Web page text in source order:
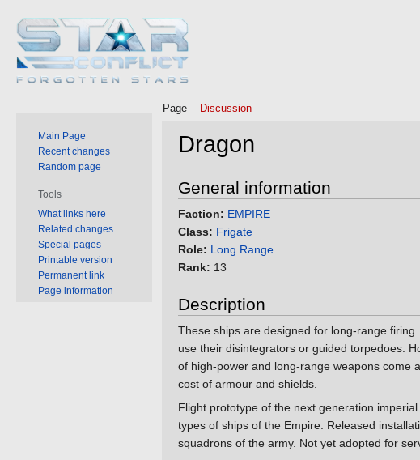
Dragon
Jump
to
navigation
Jump
to
search
General information
Faction: EMPIRE
Class: Frigate
Role: Long Range
Rank: 13
Description
These ships are designed for long-range
use their disintegrators or guided torpedoes.
of high-power and long-range weapons come
cost of armour and shields.
Flight prototype of the next generation
types of ships of the Empire. Released
squadrons of the army. Not yet adopted for
Page Discussion
Main Page
Recent changes
Random page
Tools
What links here
Related changes
Special pages
Printable version
Permanent link
Page information